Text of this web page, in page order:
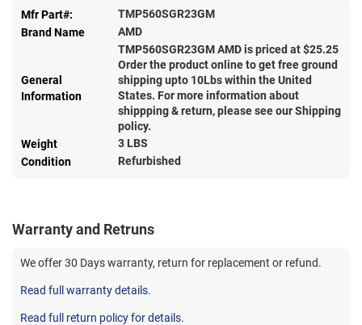
Mfr Part#:
TMP560SGR23GM
Brand Name
AMD
General
Information
TMP560SGR23GM AMD is priced at $25.25
Order the product online to get free ground
shipping upto 10Lbs within the United
States. For more information about
shippping & return, please see our Shipping
policy.
Weight
3 LBS
Condition
Refurbished
Warranty and Retruns
We offer 30 Days warranty, return for replacement or refund.
Read full warranty details.
Read full return policy for details.